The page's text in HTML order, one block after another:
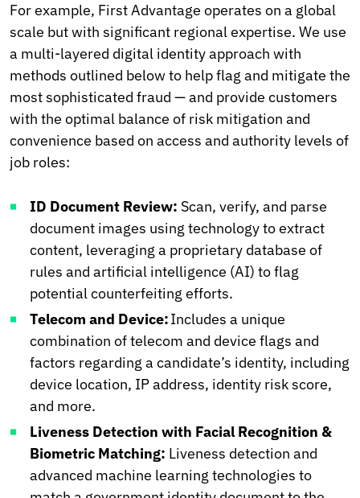
For example, First Advantage operates on a global
scale but with significant regional expertise. We use
a multi-layered digital identity approach with
methods outlined below to help flag and mitigate the
most sophisticated fraud — and provide customers
with the optimal balance of risk mitigation and
convenience based on access and authority levels of
job roles:
ID Document Review: Scan, verify, and parse
document images using technology to extract
content, leveraging a proprietary database of
rules and artificial intelligence (AI) to flag
potential counterfeiting efforts.
Telecom and Device:Includes a unique
combination of telecom and device flags and
factors regarding a candidate’s identity, including
device location, IP address, identity risk score,
and more.
Liveness Detection with Facial Recognition &
Biometric Matching: Liveness detection and
advanced machine learning technologies to